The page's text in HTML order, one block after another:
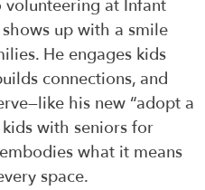
at Infant
up with a smile
He engages kids
connections, and
like his new “adopt a
with seniors for
what it means
space.